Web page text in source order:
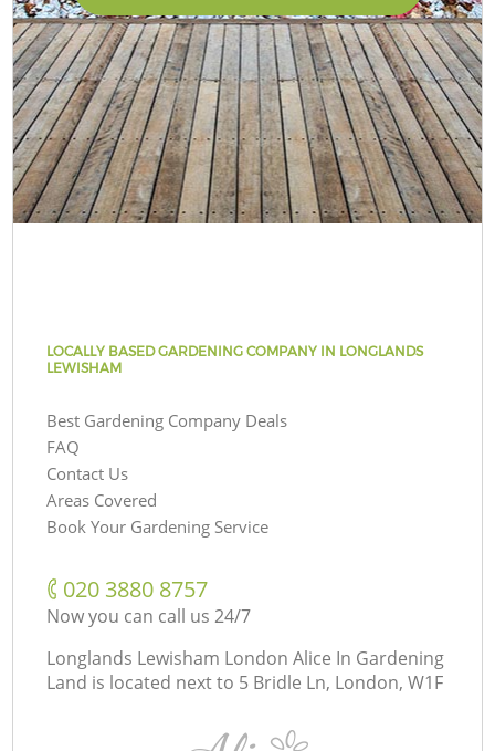
LOCALLY BASED GARDENING COMPANY IN LONGLANDS
LEWISHAM
Best Gardening Company Deals
FAQ
Contact Us
Areas Covered
Book Your Gardening Service
‎020 3880 8757
Now you can call us 24/7
Longlands Lewisham London Alice In Gardening
Land is located next to 5 Bridle Ln, London, W1F